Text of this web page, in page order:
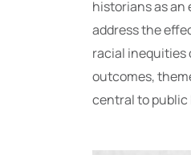
historians as an
address the
racial inequities
outcomes,
central to public